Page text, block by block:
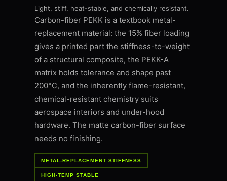
Light, stiff, heat-stable, and chemically resistant.
Carbon-fiber PEKK is a textbook metal-
replacement material: the 15% fiber loading
gives a printed part the stiffness-to-weight
of a structural composite, the PEKK-A
matrix holds tolerance and shape past
200°C, and the inherently flame-resistant,
chemical-resistant chemistry suits
aerospace interiors and under-hood
hardware. The matte carbon-fiber surface
needs no finishing.
METAL-REPLACEMENT STIFFNESS
HIGH-TEMP STABLE